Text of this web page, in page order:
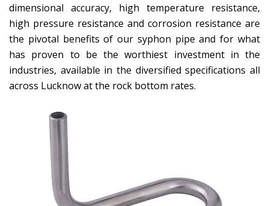
dimensional accuracy, high temperature resistance,
high pressure resistance and corrosion resistance are
the pivotal benefits of our syphon pipe and for what
has proven to be the worthiest investment in the
industries, available in the diversified specifications all
across Lucknow at the rock bottom rates.